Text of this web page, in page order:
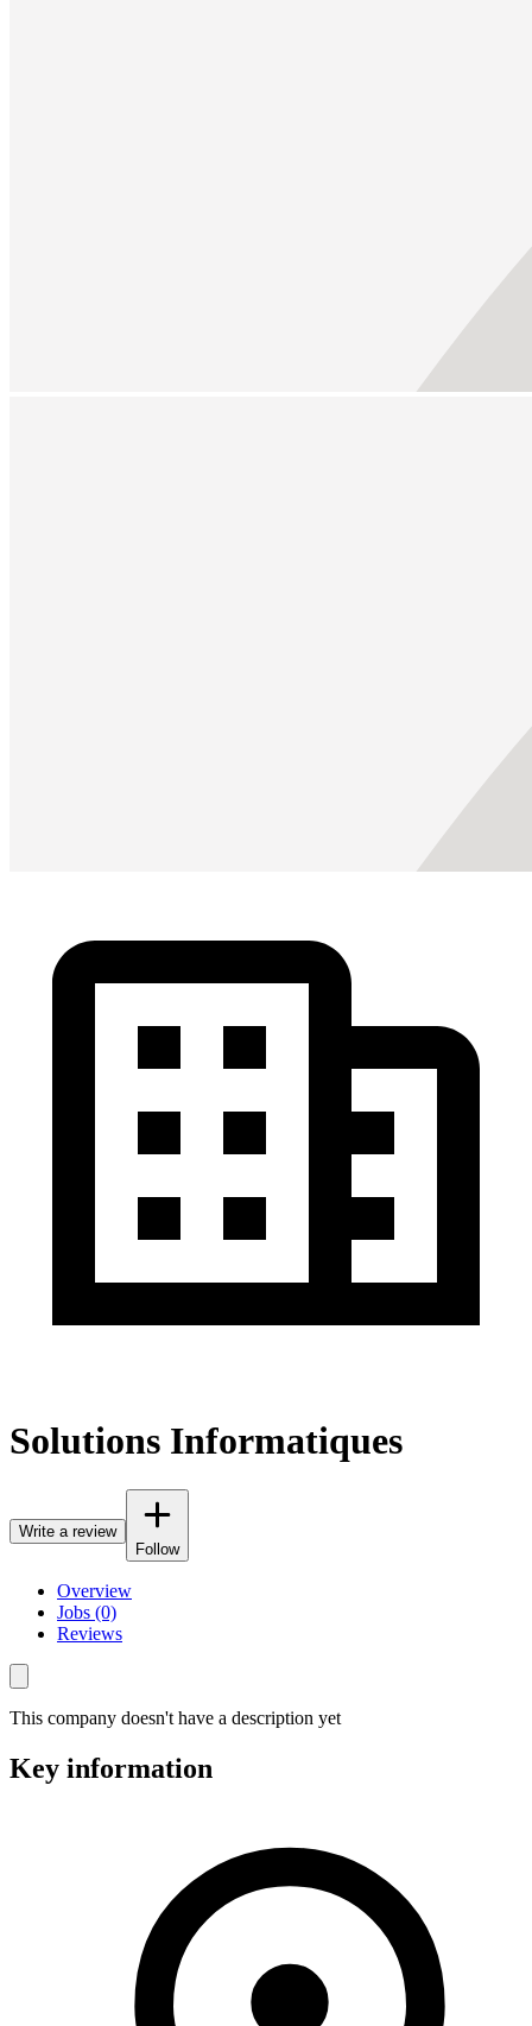
Solutions Informatiques
Write a review
Follow
Overview
Jobs (0)
Reviews
This company doesn't have a description yet
Key information